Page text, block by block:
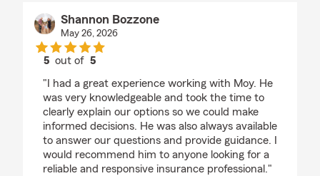
Shannon Bozzone
May 26, 2026
5 out of5
"I had a great experience working with Moy. He
was very knowledgeable and took the time to
clearly explain our options so we could make
informed decisions. He was also always available
to answer our questions and provide guidance. I
would recommend him to anyone looking for a
reliable and responsive insurance professional."